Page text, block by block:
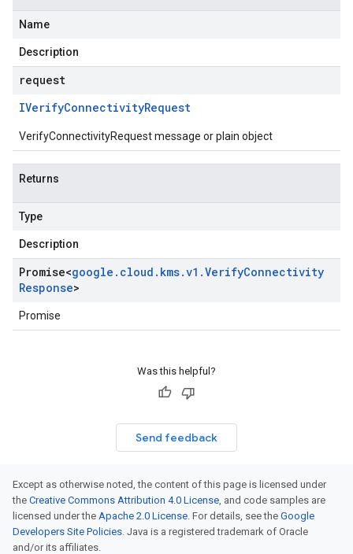
Name
Description
request
IVerifyConnectivityRequest
VerifyConnectivityRequest message or plain object
Returns
Type
Description
Promise<google . cloud . kms.v1 .VerifyConnectivity
Response>
Promise
Was this helpful?
Send feedback
Except as otherwise noted, the content of this page is licensed under
the Creative Commons Attribution 4.0 License, and code samples are
licensed under the Apache 2.0 License. For details, see the Google
Developers Site Policies. Java is a registered trademark of Oracle
and/or its affiliates.